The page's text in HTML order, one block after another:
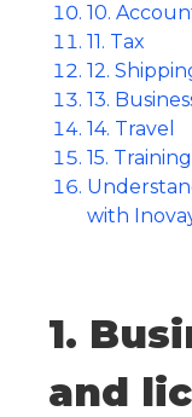
10.
11. Tax
12.
13.
14. Travel
15.
with
1.
and